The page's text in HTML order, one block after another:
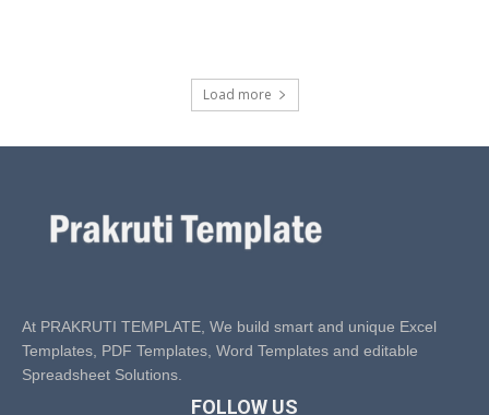
Load more
At PRAKRUTI TEMPLATE, We build smart and unique Excel
Templates, PDF Templates, Word Templates and editable
Spreadsheet Solutions.
FOLLOW US